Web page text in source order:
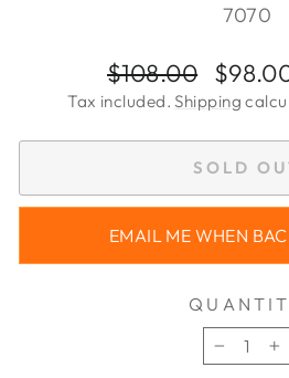
7070
Regular
price
$108.00
Sale
price
Tax included.Shipping
SOLD
EMAIL ME WHEN
−
+